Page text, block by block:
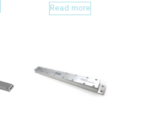
Read more